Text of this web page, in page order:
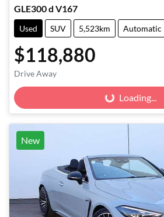
GLE300 d V167
Used SUV 5,523km Automatic
$118,880
Drive Away
Loading... Loading...
New